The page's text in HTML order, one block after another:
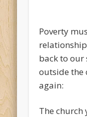
Poverty
back to
outside the
again:
The church